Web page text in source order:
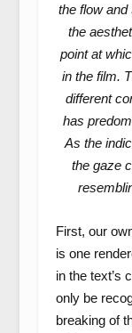
the flow
the
point at
in the film.
different
has
As the
the gaze
First, our
is one
in the text’s
only be
breaking of